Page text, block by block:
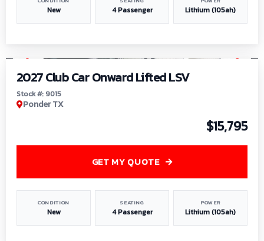
New 4 Passenger Lithium (105ah)
2027 Club Car Onward Lifted LSV
Stock #: 9015
Ponder TX
$15,795
CONDITION
New
SEATING
4 Passenger
POWER
Lithium (105ah)
GET MY QUOTE